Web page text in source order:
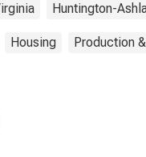
Huntington-
Housing Production